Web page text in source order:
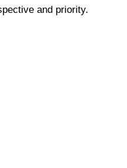
and priority.